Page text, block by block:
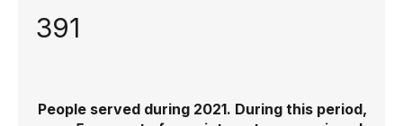
391
People served during 2021. During this period,